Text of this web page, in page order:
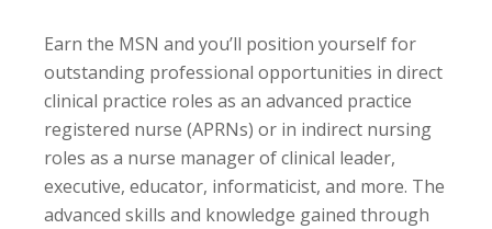
Earn the MSN and you’ll position yourself for
outstanding professional opportunities in direct
clinical practice roles as an advanced practice
registered nurse (APRNs) or in indirect nursing
roles as a nurse manager of clinical leader,
executive, educator, informaticist, and more. The
advanced skills and knowledge gained through